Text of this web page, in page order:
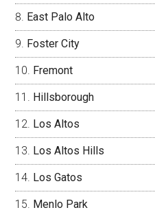
East Palo Alto
Foster City
Fremont
Hillsborough
Los Altos
Los Altos Hills
Los Gatos
Menlo Park